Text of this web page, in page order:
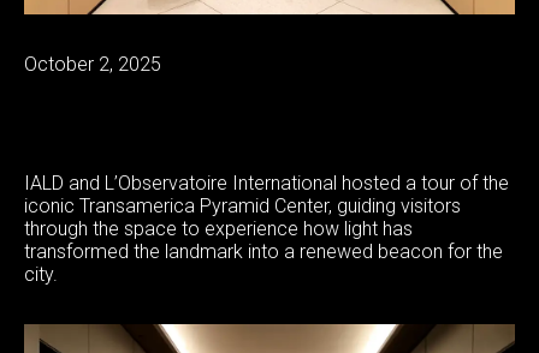
October 2, 2025
IALD and L’Observatoire International hosted a tour of the
iconic Transamerica Pyramid Center, guiding visitors
through the space to experience how light has
transformed the landmark into a renewed beacon for the
city.